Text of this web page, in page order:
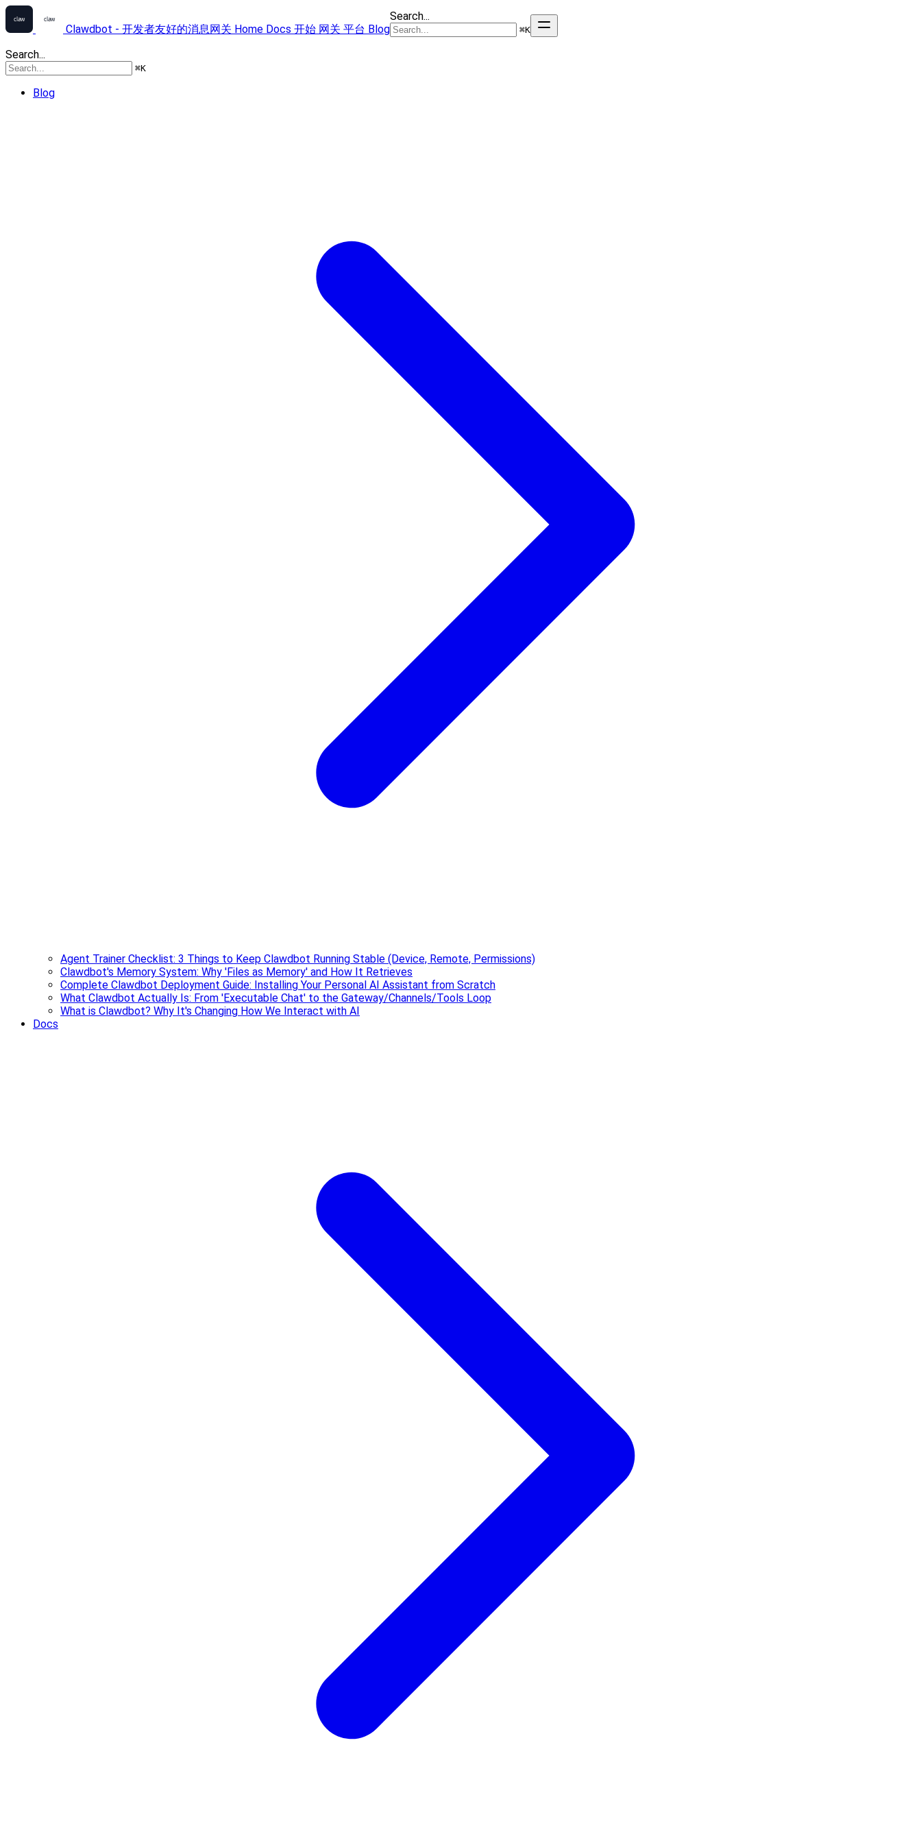
Clawdbot - 开发者友好的消息网关 Home Docs 开始 网关 平台 Blog
Search...
⌘K
Search...
⌘K
Blog
Agent Trainer Checklist: 3 Things to Keep Clawdbot Running Stable (Device, Remote, Permissions)
Clawdbot's Memory System: Why 'Files as Memory' and How It Retrieves
Complete Clawdbot Deployment Guide: Installing Your Personal AI Assistant from Scratch
What Clawdbot Actually Is: From 'Executable Chat' to the Gateway/Channels/Tools Loop
What is Clawdbot? Why It's Changing How We Interact with AI
Docs